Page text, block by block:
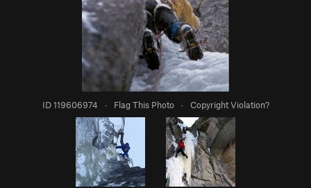
ID 119606974 · Flag This Photo · Copyright Violation?